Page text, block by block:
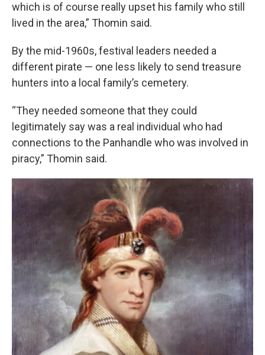
which is of course really upset his family who still
lived in the area,” Thomin said.
By the mid-1960s, festival leaders needed a
different pirate — one less likely to send treasure
hunters into a local family’s cemetery.
“They needed someone that they could
legitimately say was a real individual who had
connections to the Panhandle who was involved in
piracy,” Thomin said.